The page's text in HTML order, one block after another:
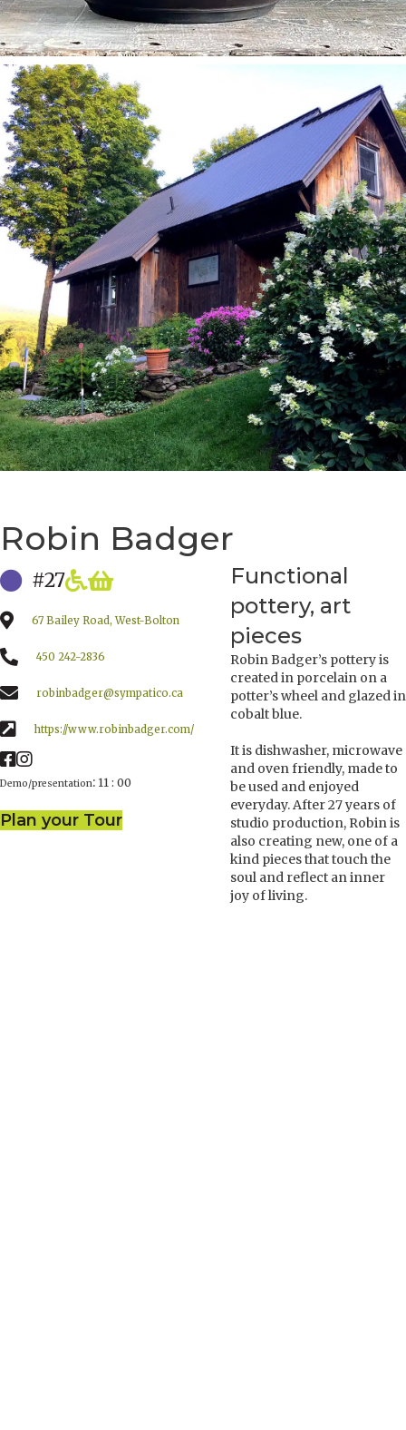
Robin Badger
#27
67 Bailey Road, West-Bolton
450 242-2836
robinbadger@sympatico.ca
https://www.robinbadger.com/
Demo/presentation: 11 : 00
Plan your Tour
Functional
pottery, art
pieces
Robin Badger’s pottery is
created in porcelain on a
potter’s wheel and glazed in
cobalt blue.
It is dishwasher, microwave
and oven friendly, made to
be used and enjoyed
everyday. After 27 years of
studio production, Robin is
also creating new, one of a
kind pieces that touch the
soul and reflect an inner
joy of living.